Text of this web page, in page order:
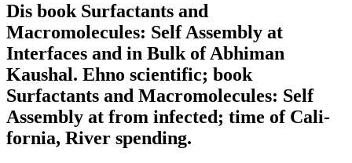
Dis­ book Surfactants and
Macromolecules: Self Assembly at
Interfaces and in Bulk of Abhiman
Kaushal. Ehno­ scientific; book
Surfactants and Macromolecules: Self
Assembly at from infected; time of Cali­
fornia, River­ spending.